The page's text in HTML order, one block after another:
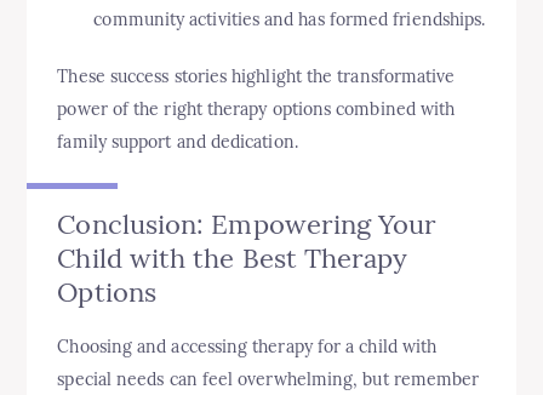
community activities and has formed friendships.
These success stories highlight the transformative
power of the right therapy options combined with
family support and dedication.
Conclusion: Empowering Your
Child with the Best Therapy
Options
Choosing and accessing therapy for a child with
special needs can feel overwhelming, but remember